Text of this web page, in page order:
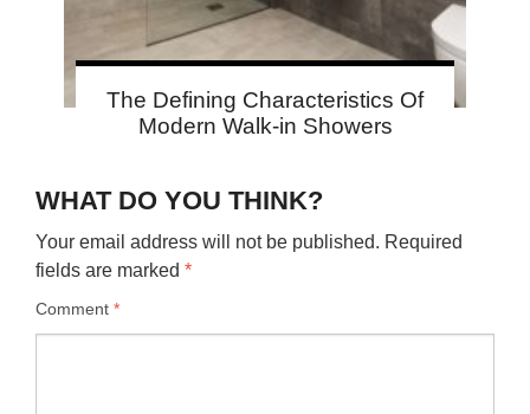
The Defining Characteristics Of
Modern Walk-in Showers
WHAT DO YOU THINK?
Your email address will not be published. Required
fields are marked *
Comment *